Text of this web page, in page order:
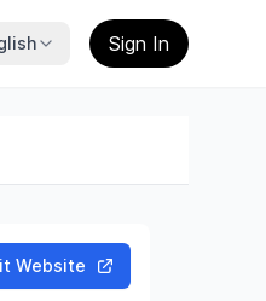
Sign In
Website